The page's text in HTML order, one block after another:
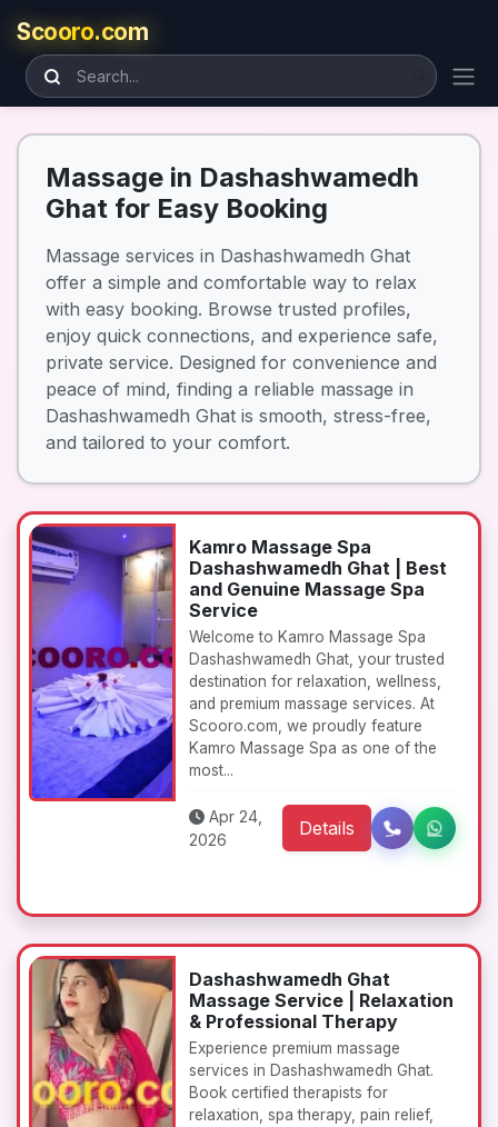
Scooro.com
Massage in Dashashwamedh
Ghat for Easy Booking
Massage services in Dashashwamedh Ghat
offer a simple and comfortable way to relax
with easy booking. Browse trusted profiles,
enjoy quick connections, and experience safe,
private service. Designed for convenience and
peace of mind, finding a reliable massage in
Dashashwamedh Ghat is smooth, stress-free,
and tailored to your comfort.
Kamro Massage Spa
Dashashwamedh Ghat | Best
and Genuine Massage Spa
Service
Welcome to Kamro Massage Spa
Dashashwamedh Ghat, your trusted
destination for relaxation, wellness,
and premium massage services. At
Scooro.com, we proudly feature
Kamro Massage Spa as one of the
most...
Apr 24,
2026
Details
Dashashwamedh Ghat
Massage Service | Relaxation
& Professional Therapy
Experience premium massage
services in Dashashwamedh Ghat.
Book certified therapists for
relaxation, spa therapy, pain relief,